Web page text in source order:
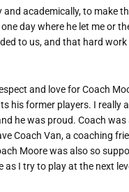
academically, to make
day where he let me or
to us, and that hard
and love for Coach
his former players. I really
he was proud. Coach was
Coach Van, a coaching
Moore was also so
I try to play at the next